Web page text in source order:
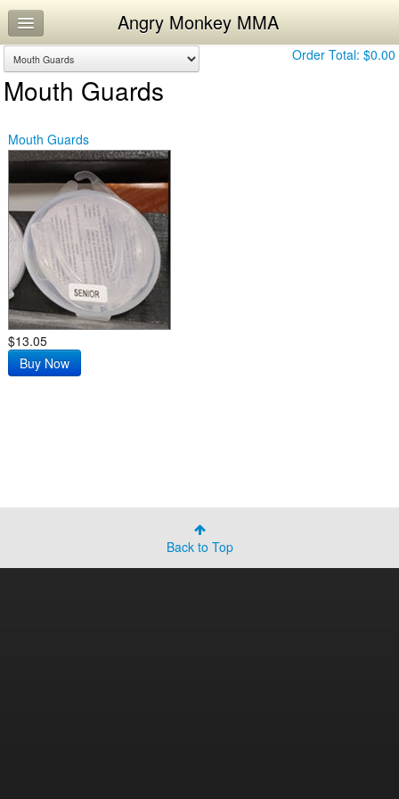
Home
Log In
Calendar
Angry Monkey MMA
Order Total: $0.00
Mouth Guards
Mouth Guards
$13.05
Buy Now
Back to Top